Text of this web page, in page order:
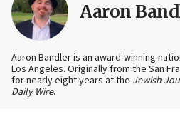
Aaron
Aaron Bandler is an award-winning
Los Angeles. Originally from the San
for nearly eight years at the Jewish
Daily Wire.